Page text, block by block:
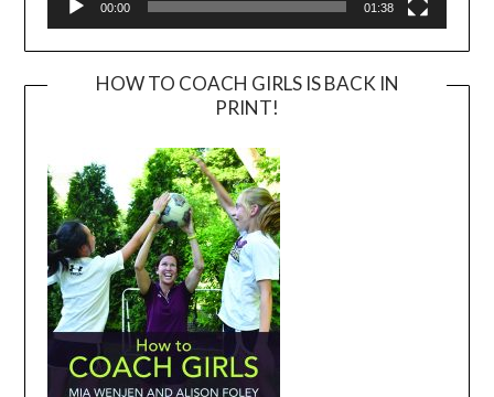
00:00 01:38
HOW TO COACH GIRLS IS BACK IN
PRINT!